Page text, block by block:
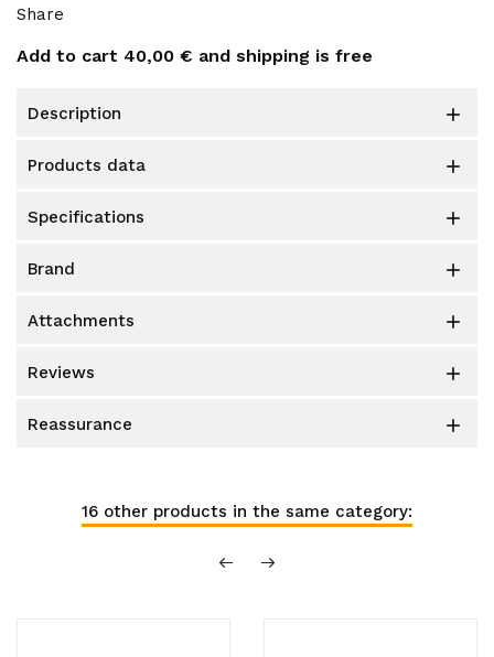
Share
Add to cart 40,00 € and shipping is free
description 
products data 
specifications 
brand 
attachments 
reviews 
reassurance 
16 other products in the same category: